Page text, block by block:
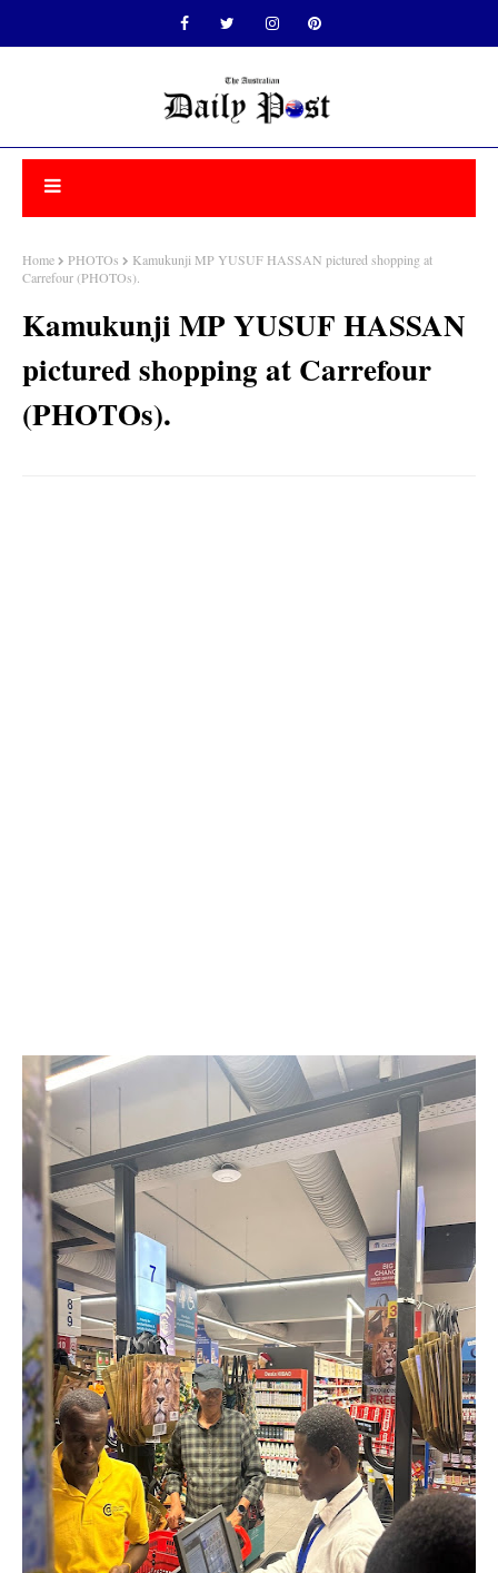
Home PHOTOs
Kamukunji MP YUSUF HASSAN pictured shopping at
Carrefour (PHOTOs).
Kamukunji MP YUSUF HASSAN
pictured shopping at Carrefour
(PHOTOs).